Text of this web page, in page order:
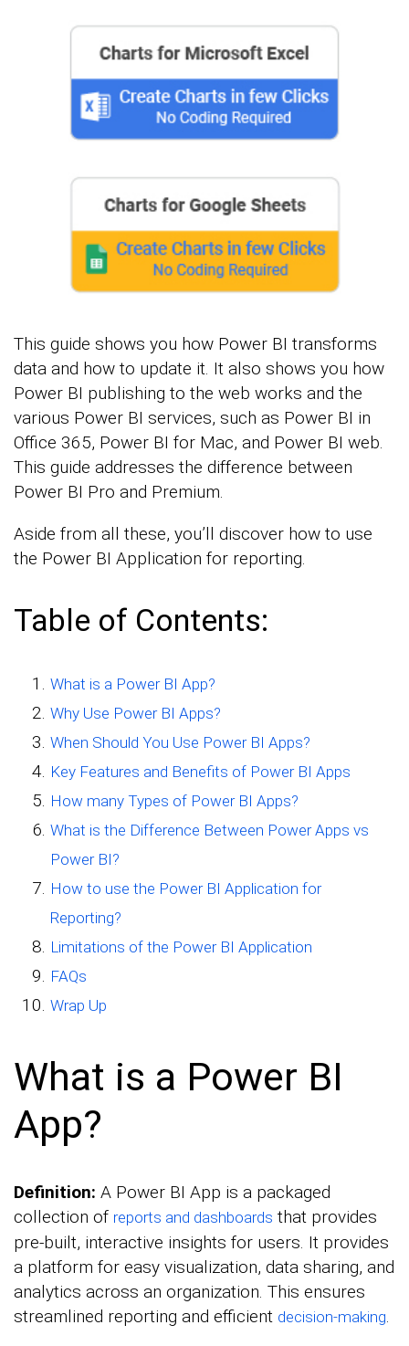
This guide shows you how Power BI transforms
data and how to update it. It also shows you how
Power BI publishing to the web works and the
various Power BI services, such as Power BI in
Office 365, Power BI for Mac, and Power BI web.
This guide addresses the difference between
Power BI Pro and Premium.
Aside from all these, you’ll discover how to use
the Power BI Application for reporting.
Table of Contents:
What is a Power BI App?
Why Use Power BI Apps?
When Should You Use Power BI Apps?
Key Features and Benefits of Power BI Apps
How many Types of Power BI Apps?
What is the Difference Between Power Apps vs
Power BI?
How to use the Power BI Application for
Reporting?
Limitations of the Power BI Application
FAQs
Wrap Up
What is a Power BI
App?
Definition: A Power BI App is a packaged
collection of reports and dashboards that provides
pre-built, interactive insights for users. It provides
a platform for easy visualization, data sharing, and
analytics across an organization. This ensures
streamlined reporting and efficient decision-making.